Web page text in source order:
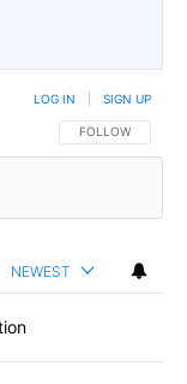
FOLLOW THIS
FOLLOW
LOG IN SIGN UP
NEWEST